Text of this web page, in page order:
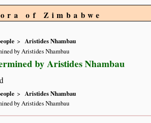
of Zimbabwe
Aristides Nhambau
by Aristides Nhambau
by Aristides Nhambau
Aristides Nhambau
by Aristides Nhambau